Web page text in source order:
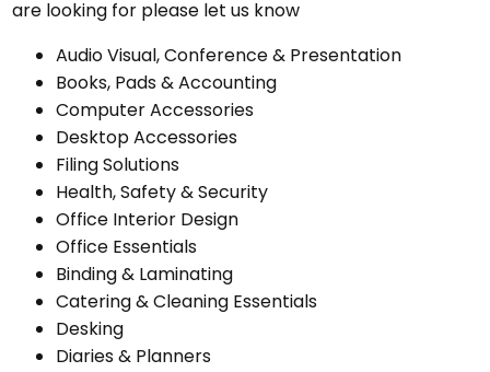
are looking for please let us know
Audio Visual, Conference & Presentation
Books, Pads & Accounting
Computer Accessories
Desktop Accessories
Filing Solutions
Health, Safety & Security
Office Interior Design
Office Essentials
Binding & Laminating
Catering & Cleaning Essentials
Desking
Diaries & Planners